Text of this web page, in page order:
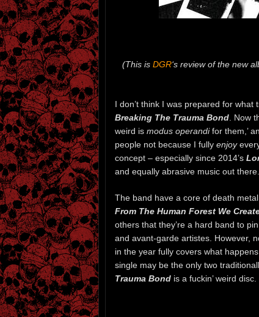
(This is DGR‘s review of the new
I don’t think I was prepared for
Breaking The Trauma Bond . Now
weird is modus operandifor them,’
people not because I fully enjoy
concept – especially since 2014’s
and equally abrasive music out there.
The band have a core of death
From The Human Forest We
others that they’re a hard band to
and avant-garde artistes. However,
in the year fully covers what
single may be the only two
Trauma Bond is a fuckin’ weird disc.